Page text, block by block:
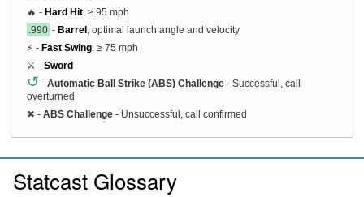
🔥 - Hard Hit , ≥ 95 mph
.990 - Barrel , optimal launch angle and velocity
⚡ - Fast Swing , ≥ 75 mph
⚔️ - Sword
↺ - Automatic Ball Strike (ABS) Challenge - Successful, call
overturned
✖ - ABS Challenge - Unsuccessful, call confirmed
Statcast Glossary